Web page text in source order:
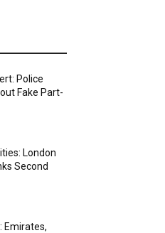
Police
Fake Part-
London
Second
Emirates,